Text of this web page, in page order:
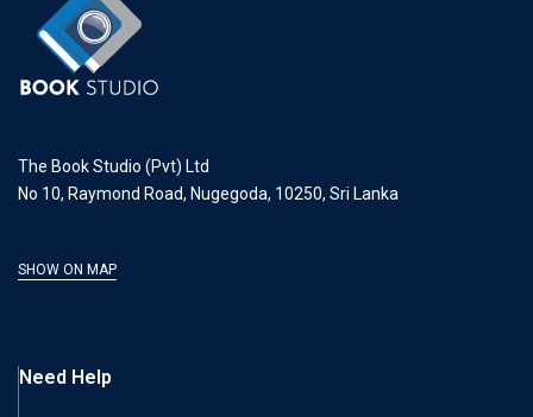
The Book Studio (Pvt) Ltd
No 10, Raymond Road, Nugegoda, 10250, Sri Lanka
SHOW ON MAP
Need Help